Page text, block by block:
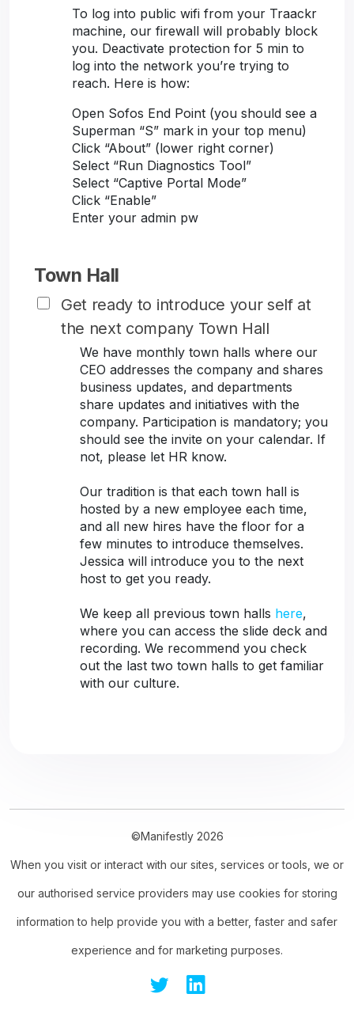
To log into public wifi from your Traackr
machine, our firewall will probably block
you. Deactivate protection for 5 min to
log into the network you’re trying to
reach. Here is how:
Open Sofos End Point (you should see a
Superman “S” mark in your top menu)
Click “About” (lower right corner)
Select “Run Diagnostics Tool”
Select “Captive Portal Mode”
Click “Enable”
Enter your admin pw
Town Hall
Get ready to introduce your self at
the next company Town Hall
We have monthly town halls where our
CEO addresses the company and shares
business updates, and departments
share updates and initiatives with the
company. Participation is mandatory; you
should see the invite on your calendar. If
not, please let HR know.
Our tradition is that each town hall is
hosted by a new employee each time,
and all new hires have the floor for a
few minutes to introduce themselves.
Jessica will introduce you to the next
host to get you ready.
We keep all previous town halls here,
where you can access the slide deck and
recording. We recommend you check
out the last two town halls to get familiar
with our culture.
©Manifestly 2026
When you visit or interact with our sites, services or tools, we or
our authorised service providers may use cookies for storing
information to help provide you with a better, faster and safer
experience and for marketing purposes.